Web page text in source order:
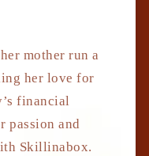
mother run a
her love for
financial
passion and
Skillinabox.